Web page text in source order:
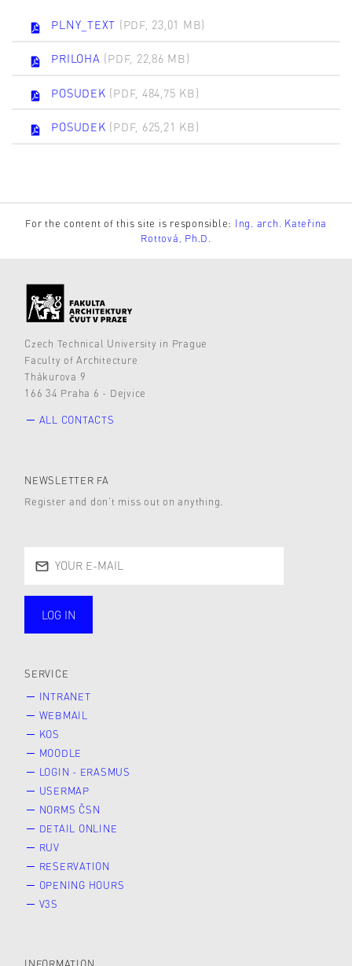
PLNY_TEXT (PDF, 23,01 MB)
PRILOHA (PDF, 22,86 MB)
POSUDEK (PDF, 484,75 KB)
POSUDEK (PDF, 625,21 KB)
For the content of this site is responsible: Ing. arch. Kateřina
Rottová, Ph.D.
Czech Technical University in Prague
Faculty of Architecture
Thákurova 9
166 34 Praha 6 - Dejvice
ALL CONTACTS
NEWSLETTER FA
Register and don’t miss out on anything.
LOG IN
SERVICE
INTRANET
WEBMAIL
KOS
MOODLE
LOGIN - ERASMUS
USERMAP
NORMS ČSN
DETAIL ONLINE
RUV
RESERVATION
OPENING HOURS
V3S